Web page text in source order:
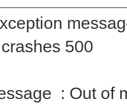
500
: Out of